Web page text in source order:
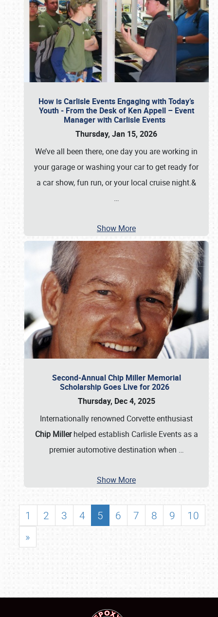
How is Carlisle Events Engaging with Today’s
Youth - From the Desk of Ken Appell – Event
Manager with Carlisle Events
Thursday, Jan 15, 2026
We’ve all been there, one day you are working in
your garage or washing your car to get ready for
a car show, fun run, or your local cruise night.&
…
Show More
Second-Annual Chip Miller Memorial
Scholarship Goes Live for 2026
Thursday, Dec 4, 2025
Internationally renowned Corvette enthusiast
Chip Millerhelped establish Carlisle Events as a
premier automotive destination when …
Show More
1 2 3 4 5 6 7 8 9
10
»